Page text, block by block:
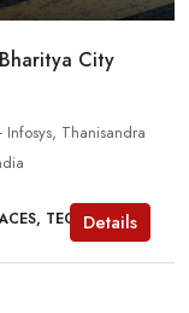
City
Thanisandra
TECH PARKS
Details